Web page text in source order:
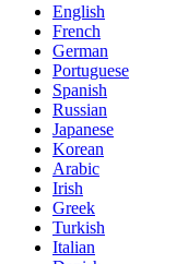
English
French
German
Portuguese
Spanish
Russian
Japanese
Korean
Arabic
Irish
Greek
Turkish
Italian